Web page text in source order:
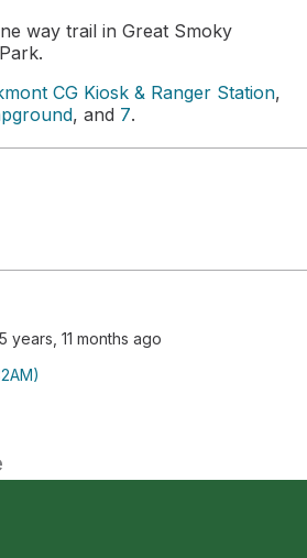
way trail in Great Smoky
CG Kiosk & Ranger Station,
, and 7.
5 years, 11 months ago